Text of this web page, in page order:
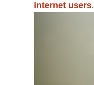
internet users.